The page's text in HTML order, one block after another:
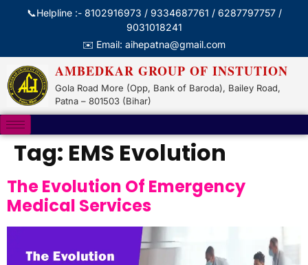
📞Helpline :- 8102916973 / 9334687761 / 6287797757 /
9031018241
✉️ Email: aihepatna@gmail.com
AMBEDKAR GROUP OF INSTUTION
Gola Road More (Opp, Bank of Baroda), Bailey Road,
Patna – 801503 (Bihar)
Tag: EMS Evolution
The Evolution Of Emergency
Medical Services